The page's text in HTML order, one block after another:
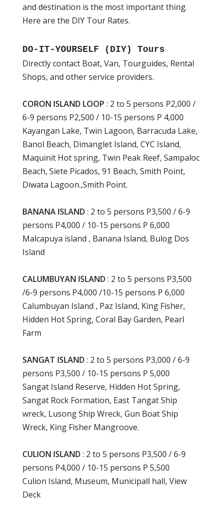
and destination is the most important thing.
Here are the DIY Tour Rates.
DO-IT-YOURSELF (DIY) Tours
Directly contact Boat, Van, Tourguides, Rental
Shops, and other service providers.
CORON ISLAND LOOP : 2 to 5 persons P2,000 /
6-9 persons P2,500 / 10-15 persons P 4,000
Kayangan Lake, Twin Lagoon, Barracuda Lake,
Banol Beach, Dimanglet Island, CYC Island,
Maquinit Hot spring, Twin Peak Reef, Sampaloc
Beach, Siete Picados, 91 Beach, Smith Point,
Diwata Lagoon.,Smith Point.
BANANA ISLAND : 2 to 5 persons P3,500 / 6-9
persons P4,000 / 10-15 persons P 6,000
Malcapuya island , Banana Island, Bulog Dos
Island
CALUMBUYAN ISLAND : 2 to 5 persons P3,500
/6-9 persons P4,000 /10-15 persons P 6,000
Calumbuyan Island , Paz Island, King Fisher,
Hidden Hot Spring, Coral Bay Garden, Pearl
Farm
SANGAT ISLAND : 2 to 5 persons P3,000 / 6-9
persons P3,500 / 10-15 persons P 5,000
Sangat Island Reserve, Hidden Hot Spring,
Sangat Rock Formation, East Tangat Ship
wreck, Lusong Ship Wreck, Gun Boat Ship
Wreck, King Fisher Mangroove.
CULION ISLAND : 2 to 5 persons P3,500 / 6-9
persons P4,000 / 10-15 persons P 5,500
Culion Island, Museum, Municipall hall, View
Deck